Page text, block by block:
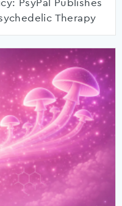
PsyPal Publishes
Therapy